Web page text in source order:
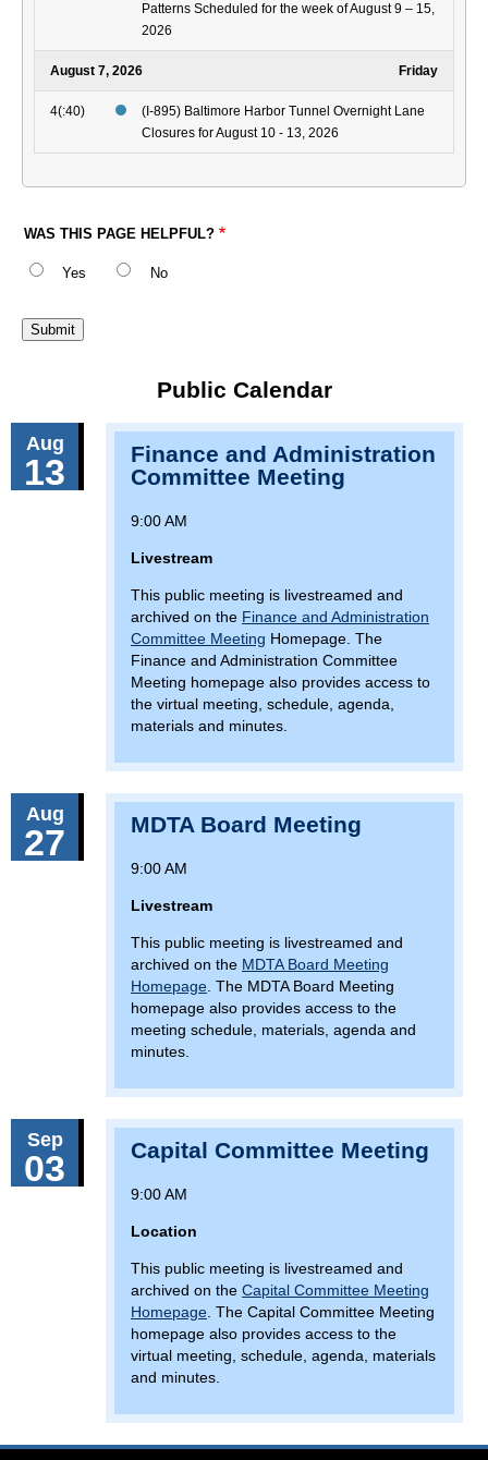
Patterns Scheduled for the week of August 9 – 15,
2026
August 7, 2026 Friday
4(:40)
(I-895) Baltimore Harbor Tunnel Overnight Lane
Closures for August 10 - 13, 2026
WAS THIS PAGE HELPFUL?
Yes No
Public Calendar
Aug
13
Finance and Administration
Committee Meeting
9:00 AM
Livestream
This public meeting is livestreamed and
archived on the Finance and Administration
Committee Meeting Homepage. The
Finance and Administration Committee
Meeting homepage also provides access to
the virtual meeting, schedule, agenda,
materials and minutes.
Aug
27 MDTA Board Meeting
9:00 AM
Livestream
This public meeting is livestreamed and
archived on the MDTA Board Meeting
Homepage . The MDTA Board Meeting
homepage also provides access to the
meeting schedule, materials, agenda and
minutes.
Sep
03 Capital Committee Meeting
9:00 AM
Location
This public meeting is livestreamed and
archived on the Capital Committee Meeting
Homepage . The Capital Committee Meeting
homepage also provides access to the
virtual meeting, schedule, agenda, materials
and minutes.